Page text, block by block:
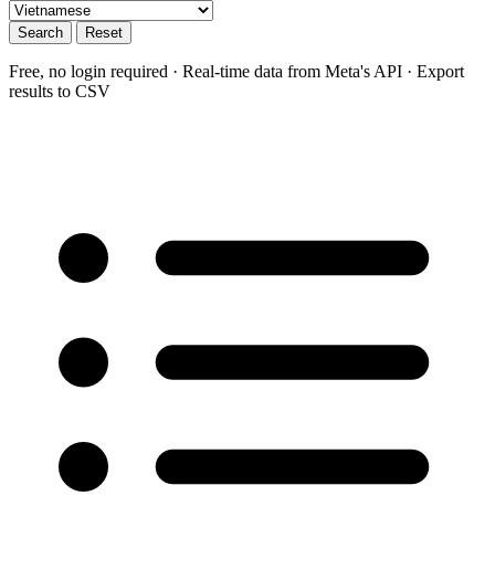
Search Reset
Free, no login required · Real-time data from Meta's API · Export
results to CSV